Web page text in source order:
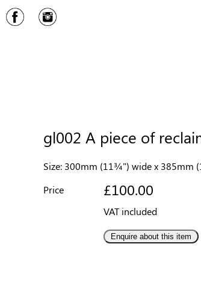
gl002 A piece of
Size: 300mm (11¾") wide x 385mm
Price
£100.00
VAT included